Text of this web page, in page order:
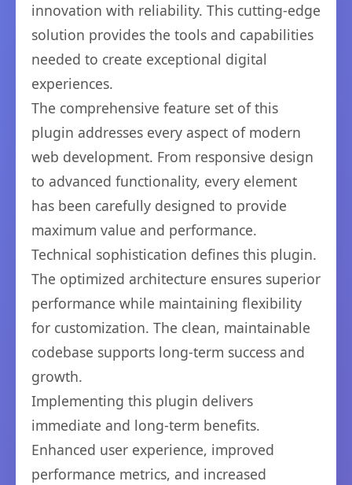
innovation with reliability. This cutting-edge
solution provides the tools and capabilities
needed to create exceptional digital
experiences.
The comprehensive feature set of this
plugin addresses every aspect of modern
web development. From responsive design
to advanced functionality, every element
has been carefully designed to provide
maximum value and performance.
Technical sophistication defines this plugin.
The optimized architecture ensures superior
performance while maintaining flexibility
for customization. The clean, maintainable
codebase supports long-term success and
growth.
Implementing this plugin delivers
immediate and long-term benefits.
Enhanced user experience, improved
performance metrics, and increased